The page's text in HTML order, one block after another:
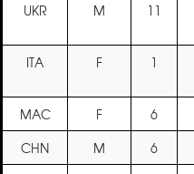
UKR
M 11
ITA F 1
MAC F 6
CHN
M 6